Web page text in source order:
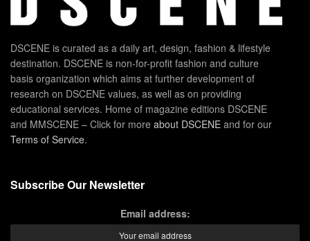
DSCENE is curated as a daily art, design, fashion & lifestyle
destination. DSCENE is non-for-profit fashion and culture
basis organization which aims at further development of
research on DSCENE values, as well as on providing
educational services. Home of magazine editions DSCENE
and MMSCENE – Click for more about DSCENE and for our
Terms of Service.
Subscribe Our Newsletter
Email address: